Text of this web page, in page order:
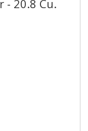
- 20.8 Cu.